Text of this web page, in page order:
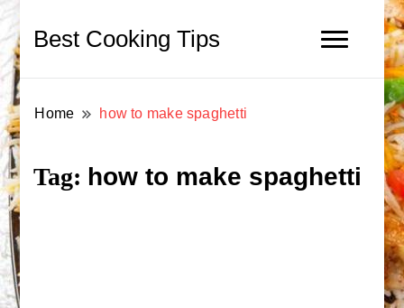
Best Cooking Tips
Home how to make spaghetti
Tag: how to make spaghetti